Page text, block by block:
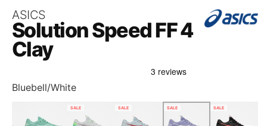
ASICS
Solution Speed FF 4
Clay
Bluebell/White
SALE SALE SALE SALE